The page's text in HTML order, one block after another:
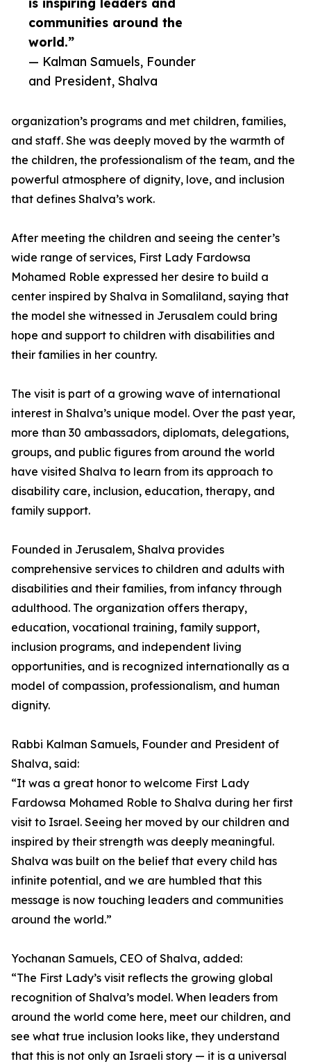
communities around the
world.”
— Kalman Samuels, Founder
and President, Shalva
organization’s programs and met children, families,
and staff. She was deeply moved by the warmth of
the children, the professionalism of the team, and the
powerful atmosphere of dignity, love, and inclusion
that defines Shalva’s work.
After meeting the children and seeing the center’s
wide range of services, First Lady Fardowsa
Mohamed Roble expressed her desire to build a
center inspired by Shalva in Somaliland, saying that
the model she witnessed in Jerusalem could bring
hope and support to children with disabilities and
their families in her country.
The visit is part of a growing wave of international
interest in Shalva’s unique model. Over the past year,
more than 30 ambassadors, diplomats, delegations,
groups, and public figures from around the world
have visited Shalva to learn from its approach to
disability care, inclusion, education, therapy, and
family support.
Founded in Jerusalem, Shalva provides
comprehensive services to children and adults with
disabilities and their families, from infancy through
adulthood. The organization offers therapy,
education, vocational training, family support,
inclusion programs, and independent living
opportunities, and is recognized internationally as a
model of compassion, professionalism, and human
dignity.
Rabbi Kalman Samuels, Founder and President of
Shalva, said:
“It was a great honor to welcome First Lady
Fardowsa Mohamed Roble to Shalva during her first
visit to Israel. Seeing her moved by our children and
inspired by their strength was deeply meaningful.
Shalva was built on the belief that every child has
infinite potential, and we are humbled that this
message is now touching leaders and communities
around the world.”
Yochanan Samuels, CEO of Shalva, added:
“The First Lady’s visit reflects the growing global
recognition of Shalva’s model. When leaders from
around the world come here, meet our children, and
see what true inclusion looks like, they understand
that this is not only an Israeli story — it is a universal